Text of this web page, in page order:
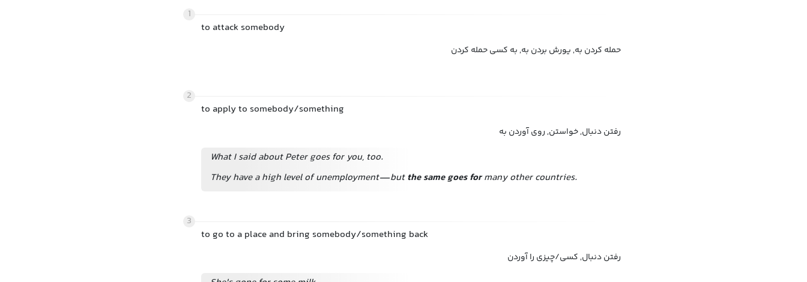
1
to attack somebody
حمله کردن به, یورش بردن به, به کسی حمله کردن
2
to apply to somebody/something
رفتن دنبال, خواستن, روی آوردن به
What I said about Peter goes for you, too.
They have a high level of unemployment—but the same goes formany other countries.
3
to go to a place and bring somebody/something back
رفتن دنبال, کسی/چیزی را آوردن